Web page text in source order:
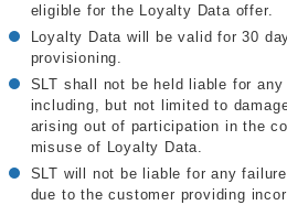
eligible for the Loyalty Data offer.
Loyalty Data will be valid for 30
provisioning.
SLT shall not be held liable for
including, but not limited to
arising out of participation in the
misuse of Loyalty Data.
SLT will not be liable for any
due to the customer providing